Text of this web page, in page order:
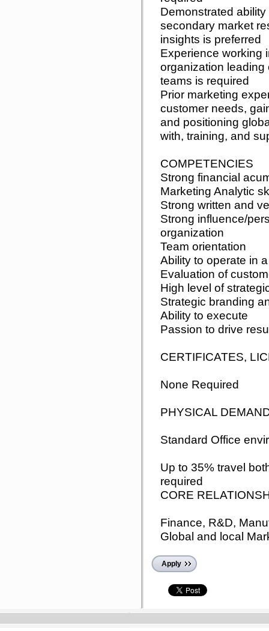
Demonstrated
secondary market
insights is preferred
Experience working
organization leading
teams is required
Prior marketing
customer needs,
and positioning
with, training, and
COMPETENCIES
Strong financial
Marketing Analytic
Strong written and
Strong influence/
organization
Team orientation
Ability to operate in
Evaluation of
High level of
Strategic branding
Ability to execute
Passion to drive
CERTIFICATES,
None Required
PHYSICAL
Standard Office
Up to 35% travel
required
CORE
Finance, R&D,
Global and local
Apply